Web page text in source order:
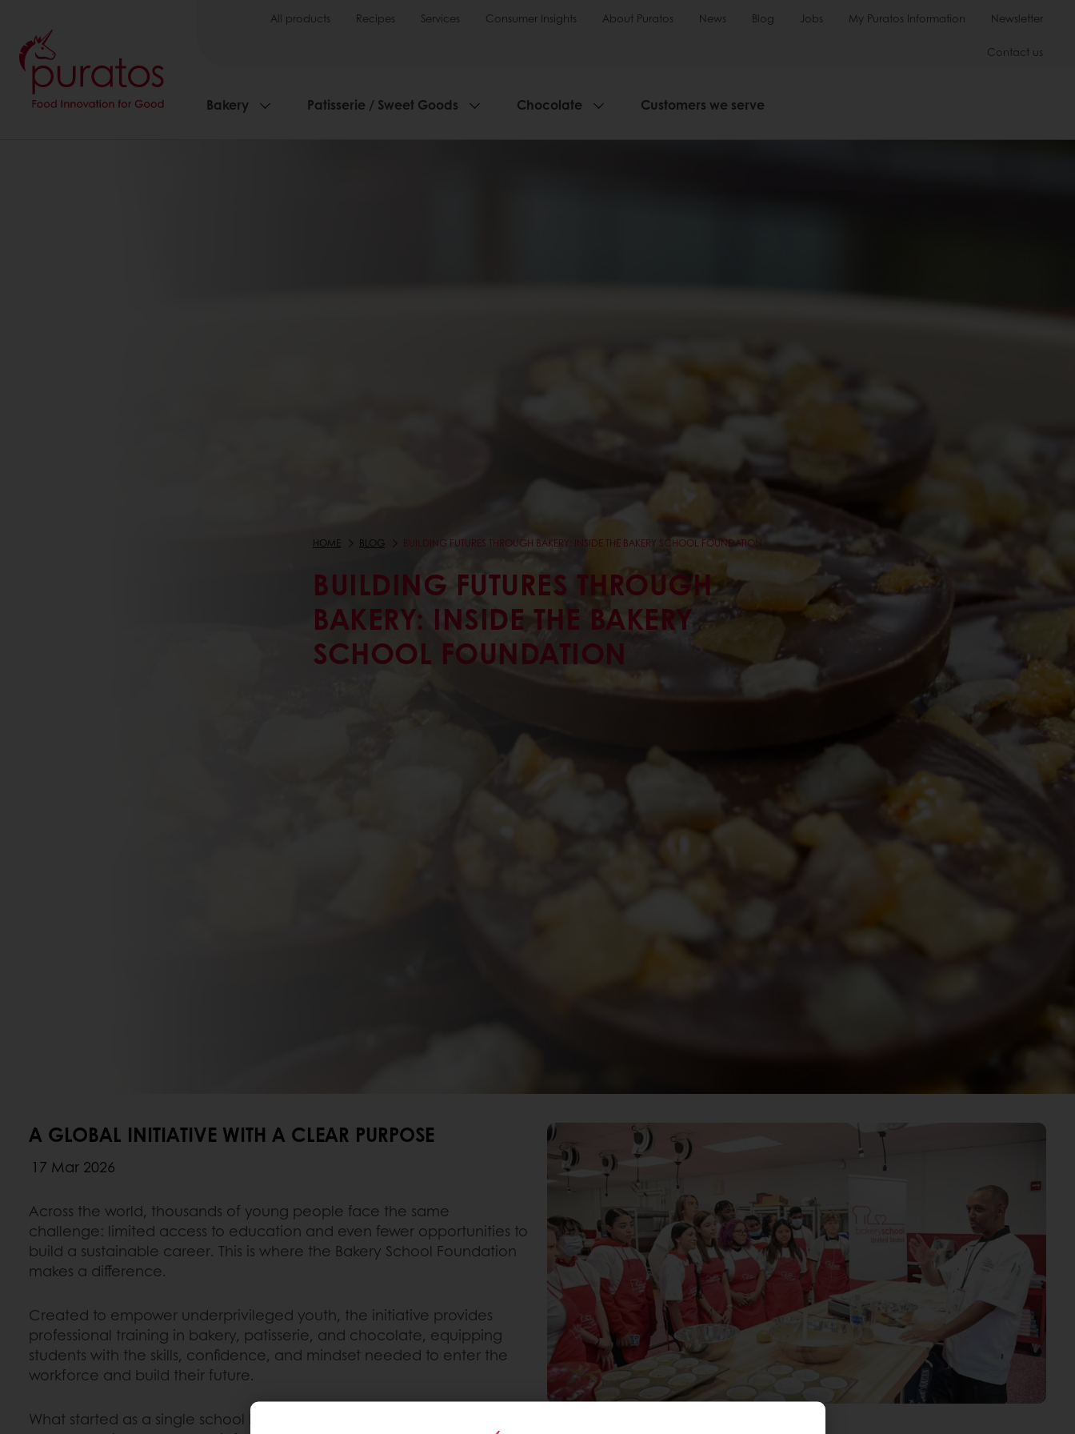
All products Recipes Services Consumer Insights About Puratos News Blog Jobs My Puratos Information Newsletter
Contact us
Bakery Patisserie / Sweet Goods Chocolate Customers we serve
HOME BLOG BUILDING FUTURES THROUGH BAKERY: INSIDE THE BAKERY SCHOOL FOUNDATION
BUILDING FUTURES THROUGH
BAKERY: INSIDE THE BAKERY
SCHOOL FOUNDATION
A GLOBAL INITIATIVE WITH A CLEAR PURPOSE
17 Mar 2026
Across the world, thousands of young people face the same
challenge: limited access to education and even fewer opportunities to
build a sustainable career. This is where the Bakery School Foundation
makes a difference.
Created to empower underprivileged youth, the initiative provides
professional training in bakery, patisserie, and chocolate, equipping
students with the skills, confidence, and mindset needed to enter the
workforce and build their future.
What started as a single school has grown into a global network, each